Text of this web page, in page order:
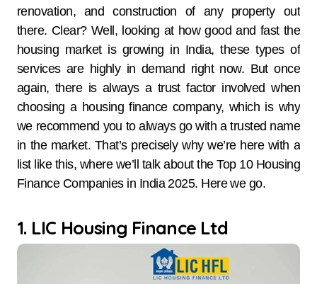
renovation, and construction of any property out
there. Clear? Well, looking at how good and fast the
housing market is growing in India, these types of
services are highly in demand right now. But once
again, there is always a trust factor involved when
choosing a housing finance company, which is why
we recommend you to always go with a trusted name
in the market. That’s precisely why we’re here with a
list like this, where we’ll talk about the Top 10 Housing
Finance Companies in India 2025. Here we go.
1. LIC Housing Finance Ltd